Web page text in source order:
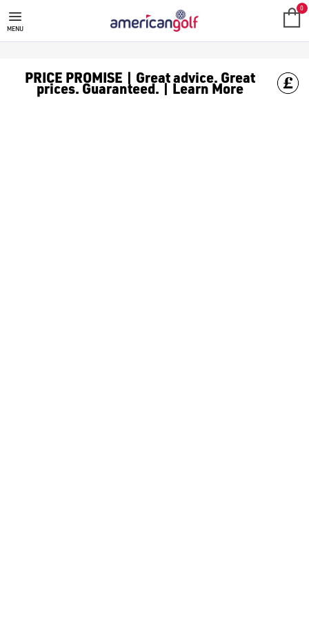
FAZER GOLF CLUBS
MENU
0
PRICE PROMISE | Great advice. Great
prices. Guaranteed. | Learn More